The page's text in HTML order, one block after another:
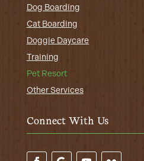
Dog Boarding
Cat Boarding
Doggie Daycare
Training
Pet Resort
Other Services
Connect With Us